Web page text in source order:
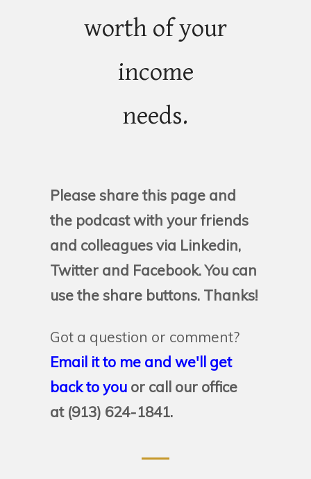
worth of your
income
needs.
Please share this page and
the podcast with your friends
and colleagues via Linkedin,
Twitter and Facebook. You can
use the share buttons. Thanks!
Got a question or comment?
Email it to me and we'll get
back to you or call our office
at (913) 624-1841.